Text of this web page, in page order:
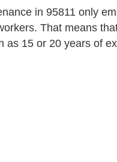
in 95811 only
That means
as 15 or 20 years of